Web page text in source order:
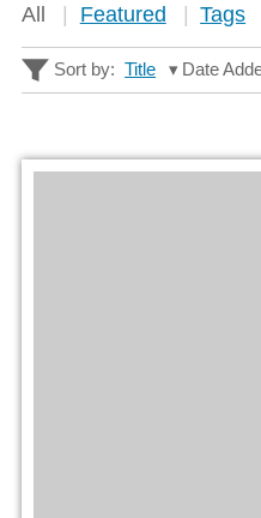
All Featured Tags
Sort by: Title Date